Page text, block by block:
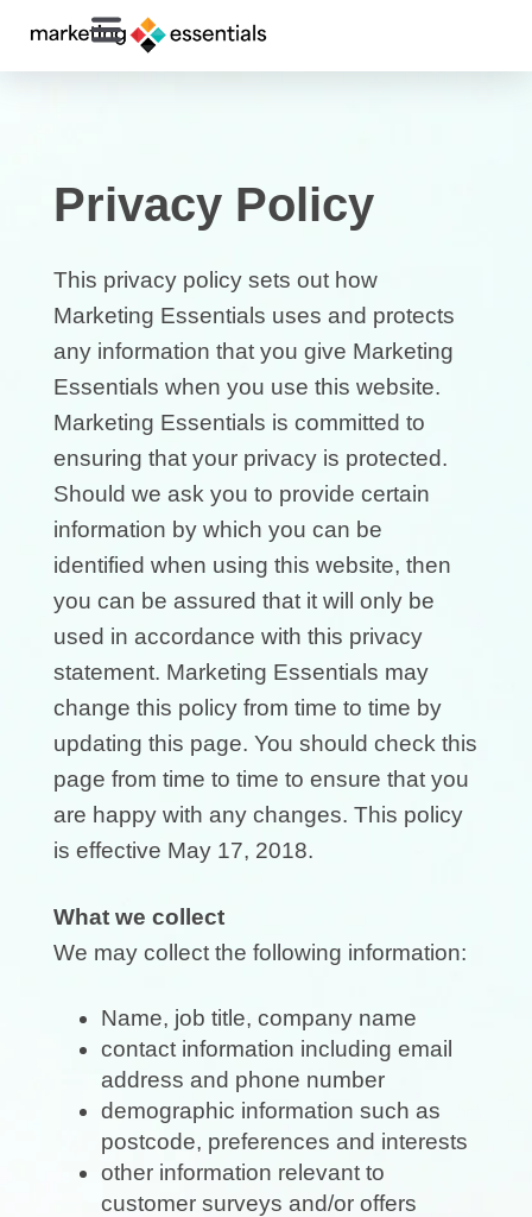
Privacy Policy
This privacy policy sets out how
Marketing Essentials uses and protects
any information that you give Marketing
Essentials when you use this website.
Marketing Essentials is committed to
ensuring that your privacy is protected.
Should we ask you to provide certain
information by which you can be
identified when using this website, then
you can be assured that it will only be
used in accordance with this privacy
statement. Marketing Essentials may
change this policy from time to time by
updating this page. You should check this
page from time to time to ensure that you
are happy with any changes. This policy
is effective May 17, 2018.
What we collect
We may collect the following information:
Name, job title, company name
contact information including email
address and phone number
demographic information such as
postcode, preferences and interests
other information relevant to
customer surveys and/or offers